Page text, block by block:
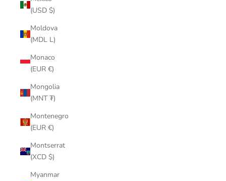
(USD $)
Moldova
(MDL L)
Monaco
(EUR €)
Mongolia
(MNT ₮)
Montenegro
(EUR €)
Montserrat
(XCD $)
Myanmar